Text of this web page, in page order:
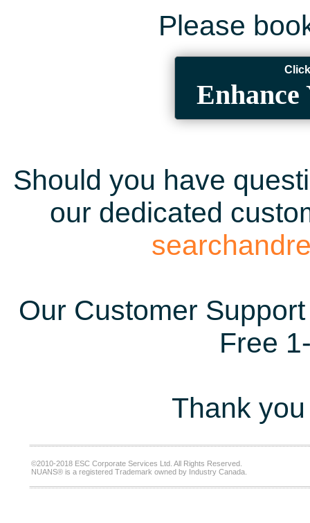
Please
Enhance
Should you have
our dedicated
Our Customer
Free
Thank
©2010-2018 ESC Corporate Services Ltd. All Rights Reserved.
NUANS® is a registered Trademark owned by Industry Canada.